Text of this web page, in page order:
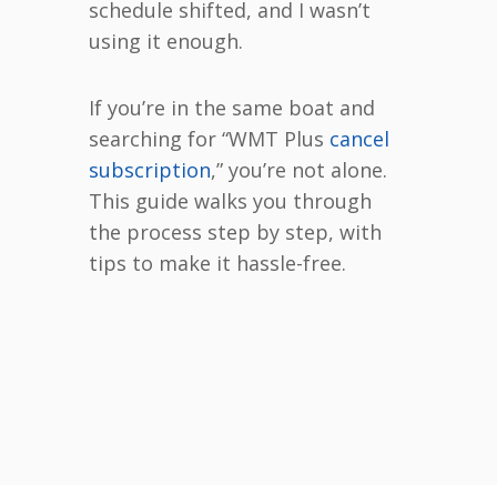
schedule shifted, and I wasn’t
using it enough.
If you’re in the same boat and
searching for “WMT Plus cancel
subscription,” you’re not alone.
This guide walks you through
the process step by step, with
tips to make it hassle-free.